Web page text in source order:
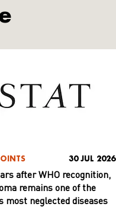
30 JUL 2026
after WHO recognition,
remains one of the
most neglected diseases